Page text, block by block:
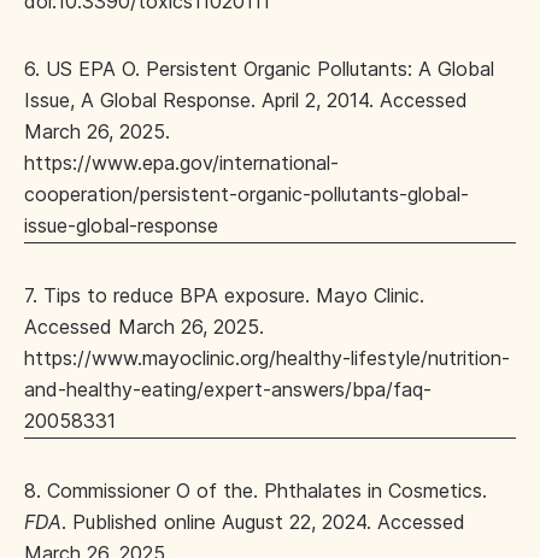
6. US EPA O. Persistent Organic Pollutants: A Global
Issue, A Global Response. April 2, 2014. Accessed
March 26, 2025.
https://www.epa.gov/international-
cooperation/persistent-organic-pollutants-global-
issue-global-response
7. Tips to reduce BPA exposure. Mayo Clinic.
Accessed March 26, 2025.
https://www.mayoclinic.org/healthy-lifestyle/nutrition-
and-healthy-eating/expert-answers/bpa/faq-
20058331
8. Commissioner O of the. Phthalates in Cosmetics.
FDA. Published online August 22, 2024. Accessed